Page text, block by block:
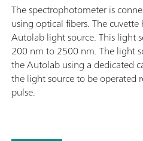
The spectrophotometer is
using optical fibers. The
Autolab light source. This light
200 nm to 2500 nm. The light
the Autolab using a dedicated
the light source to be operated
pulse.